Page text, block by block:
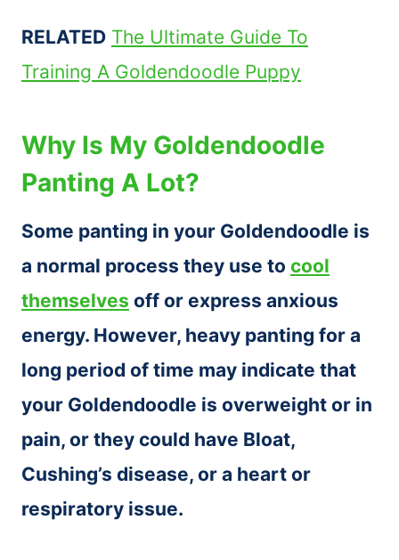
RELATED The Ultimate Guide To
Training A Goldendoodle Puppy
Why Is My Goldendoodle
Panting A Lot?
Some panting in your Goldendoodle is
a normal process they use to cool
themselves off or express anxious
energy. However, heavy panting for a
long period of time may indicate that
your Goldendoodle is overweight or in
pain, or they could have Bloat,
Cushing’s disease, or a heart or
respiratory issue.